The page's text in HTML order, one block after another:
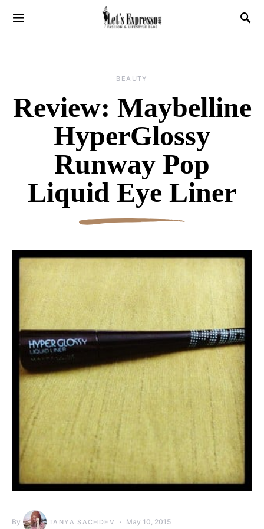
BEAUTY
Review: Maybelline
HyperGlossy
Runway Pop
Liquid Eye Liner
By TANYA SACHDEV May 10, 2015